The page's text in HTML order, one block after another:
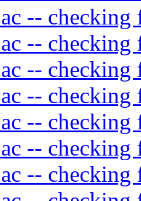
--
--
--
--
--
--
--